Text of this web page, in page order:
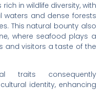
in wildlife diversity, with
waters and dense forests
This natural bounty also
where seafood plays a
and visitors a taste of the
traits consequently
identity, enhancing